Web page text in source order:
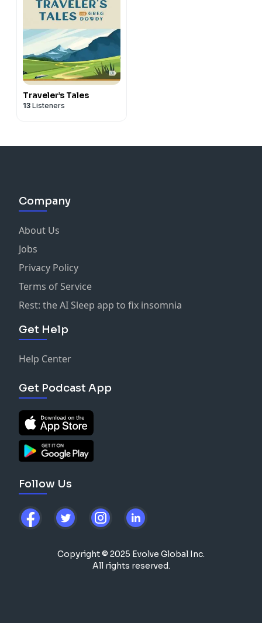
Traveler’s Tales
13 Listeners
Company
About Us
Jobs
Privacy Policy
Terms of Service
Rest: the AI Sleep app to fix insomnia
Get Help
Help Center
Get Podcast App
Follow Us
Copyright © 2025 Evolve Global Inc.
All rights reserved.